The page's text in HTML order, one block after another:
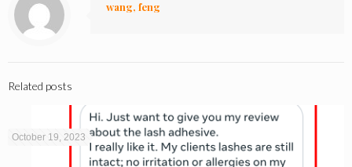
wang, feng
Related posts
October 19, 2023